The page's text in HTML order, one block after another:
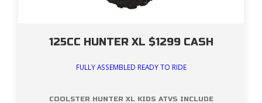
125CC HUNTER XL $1299 CASH
FULLY ASSEMBLED READY TO RIDE
COOLSTER HUNTER XL KIDS ATVS INCLUDE